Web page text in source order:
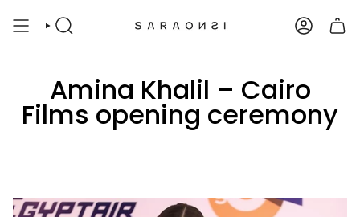
SEARCH ACCOUNT
Amina Khalil – Cairo
Films opening ceremony